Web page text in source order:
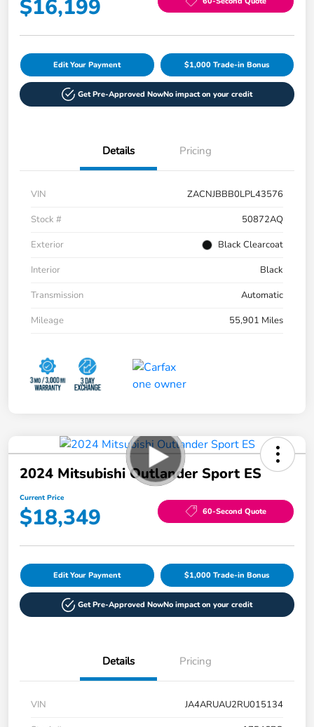
$16,199
Edit Your Payment $1,000 Trade-in Bonus
Get Pre-Approved NowNo impact on your credit
Details Pricing
VIN
ZACNJBBB0LPL43576
Stock #
50872AQ
Exterior
Black Clearcoat
Interior
Black
Transmission
Automatic
Mileage
55,901 Miles
2024 Mitsubishi Outlander Sport ES
Current Price
$18,349 60-Second Quote
Edit Your Payment $1,000 Trade-in Bonus
Get Pre-Approved NowNo impact on your credit
Details Pricing
VIN
JA4ARUAU2RU015134